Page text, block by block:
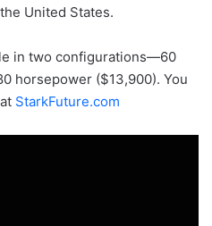
United States.
in two configurations—60
horsepower ($13,900). You
StarkFuture.com